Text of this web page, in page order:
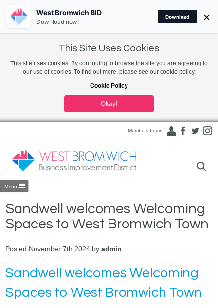
This Site Uses Cookies
This site uses cookies. By continuing to browse the site you are agreeing to
our use of cookies. To find out more, please see our cookie policy.
Cookie Policy
Okay!
Members Login
Sandwell welcomes Welcoming
Spaces to West Bromwich Town
Posted November 7th 2024 byadmin
Sandwell welcomes Welcoming
Spaces to West Bromwich Town
West Bromwich BID
Download now!
Download ×